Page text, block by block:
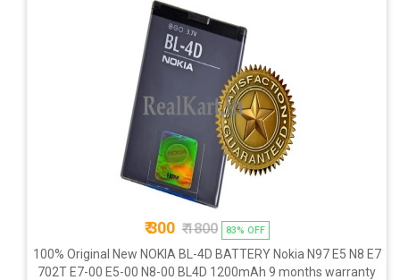
₹ 300₹ 1800 83% OFF
100% Original New NOKIA BL-4D BATTERY Nokia N97 E5 N8 E7
702T E7-00 E5-00 N8-00 BL4D 1200mAh 9 months warranty